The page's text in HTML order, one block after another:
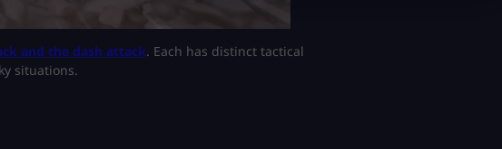
and the dash attack. Each has distinct tactical
situations.